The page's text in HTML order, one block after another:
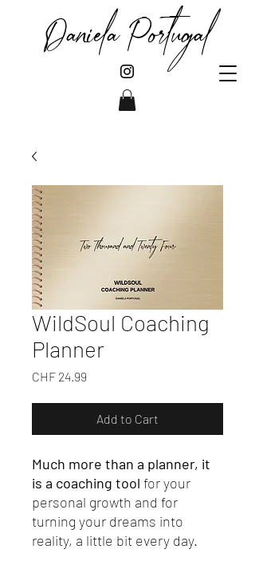
Daniela Portugal
WildSoul Coaching
Planner
CHF 24.99
Add to Cart
Much more than a planner, it
is a coaching tool for your
personal growth and for
turning your dreams into
reality, a little bit every day.